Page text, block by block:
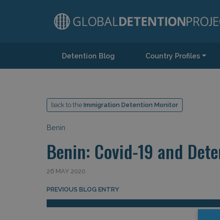
Main NavigationDetention Blog Country Profiles
back to the Immigration Detention Monitor
Benin
Benin: Covid-19 and
26 MAY 2020
Post navigation
PREVIOUS BLOG ENTRY